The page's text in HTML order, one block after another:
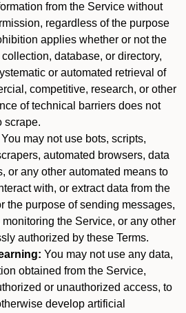
from the Service without
regardless of the purpose
applies whether or not the
database, or directory,
or automated retrieval of
competitive, research, or other
of technical barriers does not
scrape.
You may not use bots, scripts,
automated browsers, data
or any other automated means to
with, or extract data from the
the purpose of sending messages,
the Service, or any other
authorized by these Terms.
You may not use any data,
obtained from the Service,
or unauthorized access, to
develop artificial